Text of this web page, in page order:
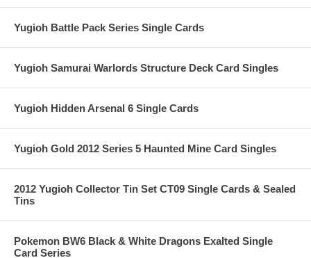
Yugioh Battle Pack Series Single Cards
Yugioh Samurai Warlords Structure Deck Card Singles
Yugioh Hidden Arsenal 6 Single Cards
Yugioh Gold 2012 Series 5 Haunted Mine Card Singles
2012 Yugioh Collector Tin Set CT09 Single Cards & Sealed
Tins
Pokemon BW6 Black & White Dragons Exalted Single
Card Series